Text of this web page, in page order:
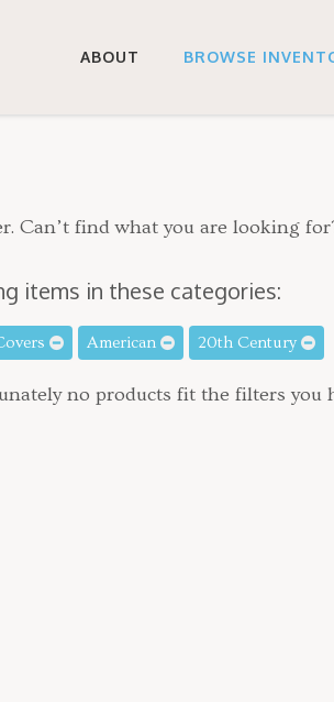
ABOUT BROWSE
Can’t find what you are looking
items in these categories:
American 20th Century
no products fit the filters you